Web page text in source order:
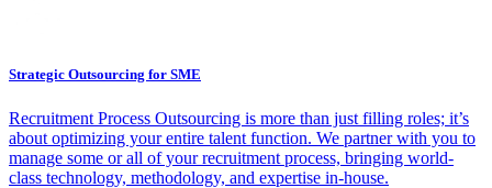
Strategic Outsourcing for SME
Recruitment Process Outsourcing is more than just filling roles; it’s
about optimizing your entire talent function. We partner with you to
manage some or all of your recruitment process, bringing world-
class technology, methodology, and expertise in-house.